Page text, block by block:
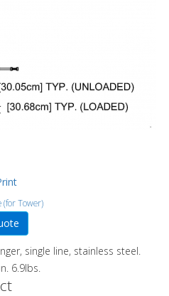
(for Tower)
single line, stainless steel.
6.9lbs.